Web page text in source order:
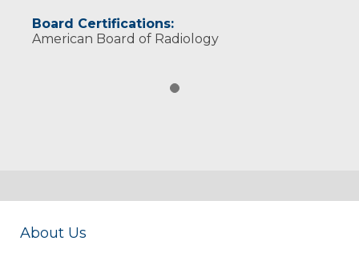
Board Certifications:
American Board of Radiology
About Us